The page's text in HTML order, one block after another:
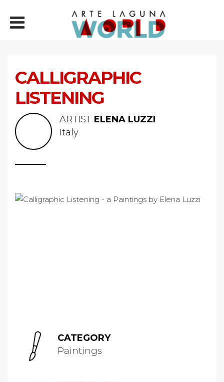
CALLIGRAPHIC
LISTENING
ARTIST ELENA LUZZI
Italy
CATEGORY
Paintings